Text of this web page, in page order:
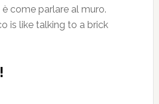
è come parlare al muro.
is like talking to a brick